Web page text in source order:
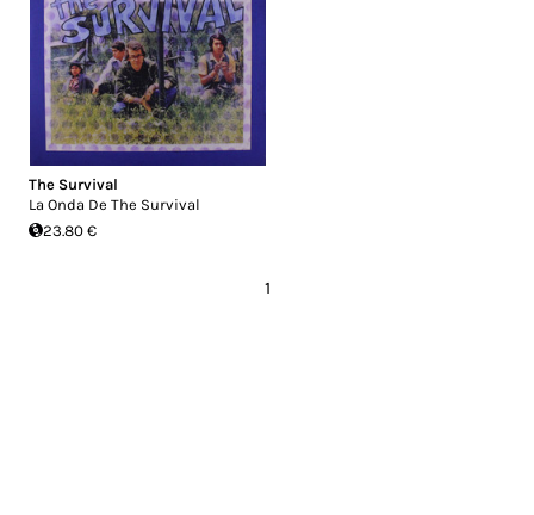
The Survival
La Onda De The Survival
23.80 €
1